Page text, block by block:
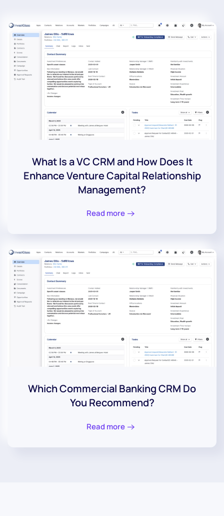
What Is a VC CRM and How Does It
Enhance Venture Capital Relationship
Management?
Read more
Which Commercial Banking CRM Do
You Recommend?
Read more